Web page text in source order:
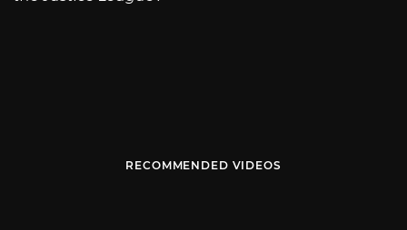
RECOMMENDED VIDEOS